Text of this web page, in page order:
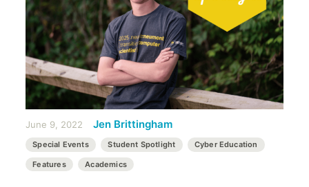
June 9, 2022 Jen Brittingham
Special Events Student Spotlight Cyber Education
Features Academics